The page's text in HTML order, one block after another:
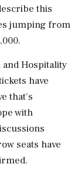
this
jumping from
Hospitality
have
that's
with
seats have